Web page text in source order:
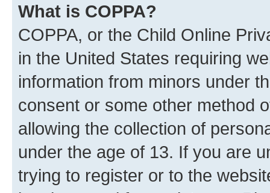
What is COPPA?
COPPA, or the Child Online
in the United States requiring
information from minors under
consent or some other method
allowing the collection of
under the age of 13. If you are
trying to register or to the